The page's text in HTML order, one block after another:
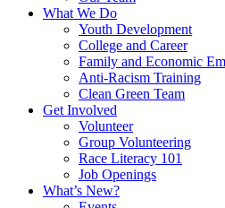
What We Do
Youth Development
College and Career
Family and Economic
Anti-Racism Training
Clean Green Team
Get Involved
Volunteer
Group Volunteering
Race Literacy 101
Job Openings
What’s New?